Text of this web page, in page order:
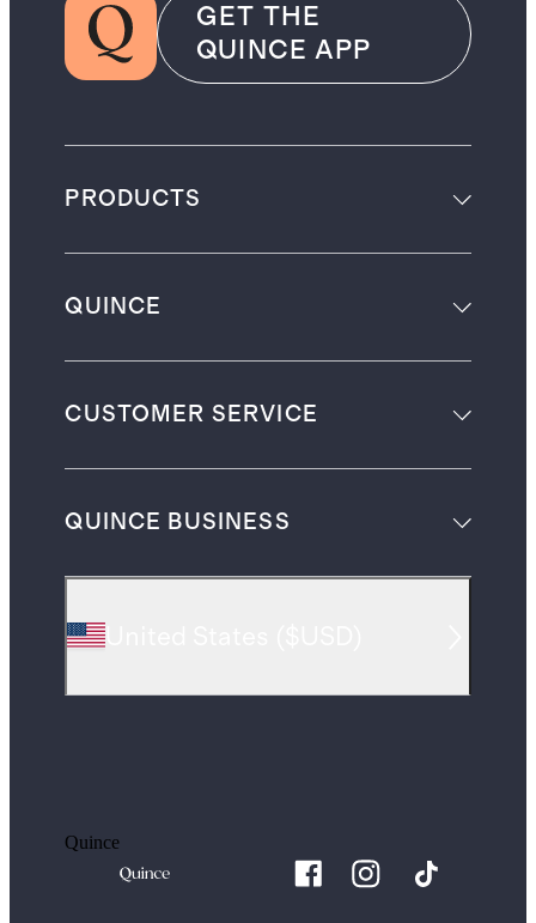
GET THE
QUINCE APP
PRODUCTS
QUINCE
CUSTOMER SERVICE
QUINCE BUSINESS
Quince